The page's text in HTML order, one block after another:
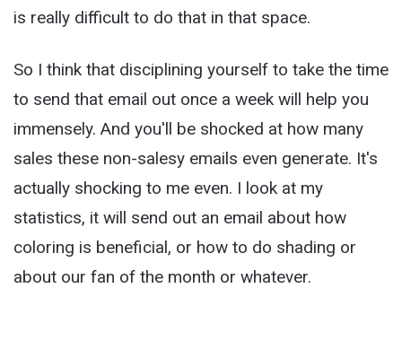
is really difficult to do that in that space.
So I think that disciplining yourself to take the time
to send that email out once a week will help you
immensely. And you'll be shocked at how many
sales these non-salesy emails even generate. It's
actually shocking to me even. I look at my
statistics, it will send out an email about how
coloring is beneficial, or how to do shading or
about our fan of the month or whatever.